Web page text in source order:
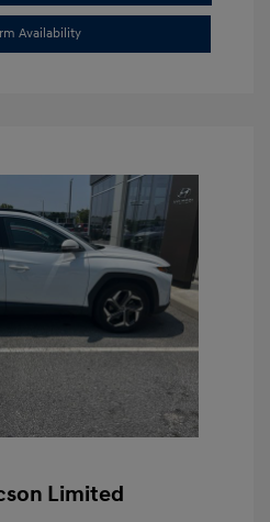
Availability
Limited